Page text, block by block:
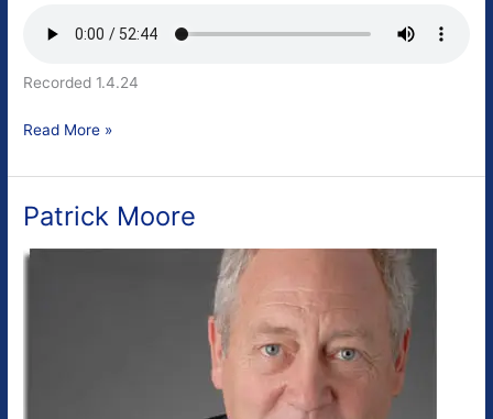
Recorded 1.4.24
Steve
Read More »
Patrick Moore